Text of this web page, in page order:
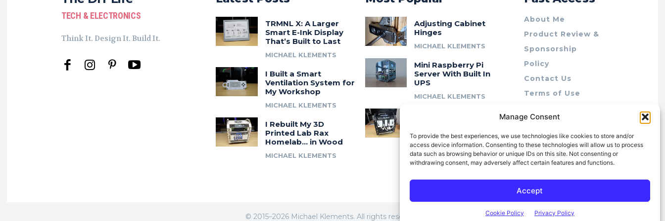
Manage Consent
To provide the best experiences, we use technologies like cookies to store and/or
access device information. Consenting to these technologies will allow us to process
data such as browsing behavior or unique IDs on this site. Not consenting or
withdrawing consent, may adversely affect certain features and functions.
Accept
Cookie Policy Privacy Policy
TECH & ELECTRONICS
Think It. Design It. Build It.
TRMNL X: A Larger
Smart E-Ink Display
That’s Built to Last
MICHAEL KLEMENTS
I Built a Smart
Ventilation System for
My Workshop
MICHAEL KLEMENTS
I Rebuilt My 3D
Printed Lab Rax
Homelab… in Wood
MICHAEL KLEMENTS
Adjusting Cabinet
Hinges
MICHAEL KLEMENTS
Mini Raspberry Pi
Server With Built In
UPS
MICHAEL KLEMENTS
Modular 10″ Rack
System
MICHAEL KLEMENTS
About Me
Product Review &
Sponsorship
Policy
Contact Us
Terms of Use
Cookie Policy (AU)
© 2015–2026 Michael Klements. All rights reserved.